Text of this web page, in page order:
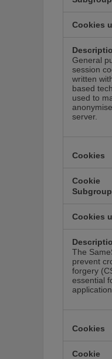
basic
website
General
session
written
based
used to
server.
The
prevent
forgery
essential